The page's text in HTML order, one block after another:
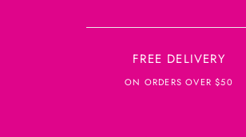
FREE DELIVERY
ON ORDERS OVER $50